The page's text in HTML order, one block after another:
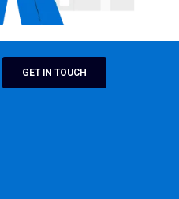
GET IN TOUCH